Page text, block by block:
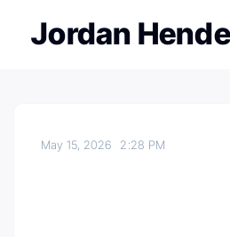
Jordan
May 15, 2026 2:28 PM